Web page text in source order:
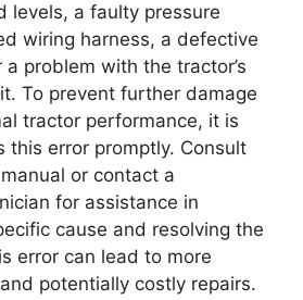
levels, a faulty pressure
wiring harness, a defective
problem with the tractor’s
To prevent further damage
tractor performance, it is
this error promptly. Consult
or contact a
for assistance in
cause and resolving the
error can lead to more
potentially costly repairs.